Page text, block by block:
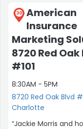
30
American
Insurance
Marketing
8720 Red Oak
#101
8:30AM - 5PM
8720 Red Oak Blvd
Charlotte
“Jackie Morris and